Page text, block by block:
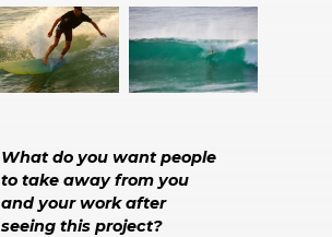
What do you want people
to take away from you
and your work after
seeing this project?